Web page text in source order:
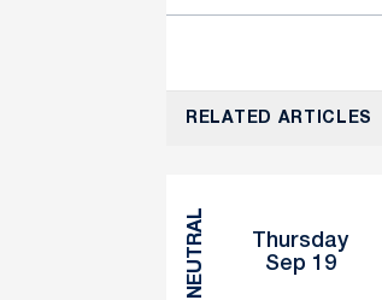
RELATED ARTICLES
NEUTRAL
Thursday
Sep 19